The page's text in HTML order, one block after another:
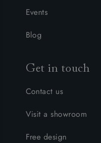
Events
Blog
Get in touch
Contact us
Visit a showroom
Free design